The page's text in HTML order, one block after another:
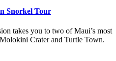
Snorkel Tour
takes you to two of Maui’s most
Crater and Turtle Town.